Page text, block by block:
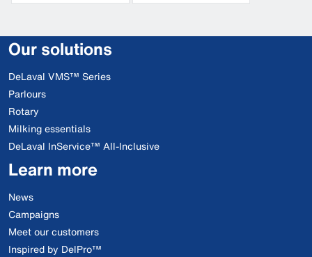
Our solutions
DeLaval VMS™ Series
Parlours
Rotary
Milking essentials
DeLaval InService™ All-Inclusive
Learn more
News
Campaigns
Meet our customers
Inspired by DelPro™